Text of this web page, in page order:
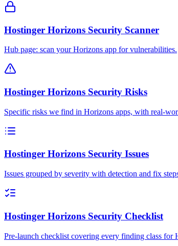
Hostinger Horizons Security Scanner
Hub page: scan your Horizons app for vulnerabilities.
Hostinger Horizons Security Risks
Specific risks we find in Horizons apps, with real-
Hostinger Horizons Security Issues
Issues grouped by severity with detection and fix
Hostinger Horizons Security Checklist
Pre-launch checklist covering every finding class for